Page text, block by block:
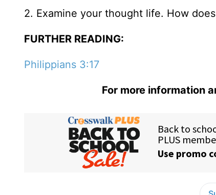
2. Examine your thought life. How
FURTHER READING:
Philippians 3:17
For more information